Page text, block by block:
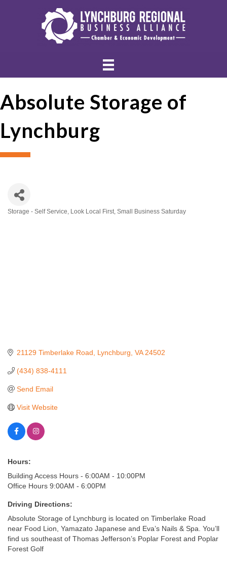
Absolute Storage of
Lynchburg
Storage - Self Service Look Local First Small Business Saturday
21129 Timberlake Road Lynchburg VA 24502
(434) 838-4111
Send Email
Visit Website
Hours:
Building Access Hours - 6:00AM - 10:00PM
Office Hours 9:00AM - 6:00PM
Driving Directions:
Absolute Storage of Lynchburg is located on Timberlake Road
near Food Lion, Yamazato Japanese and Eva’s Nails & Spa. You’ll
find us southeast of Thomas Jefferson’s Poplar Forest and Poplar
Forest Golf